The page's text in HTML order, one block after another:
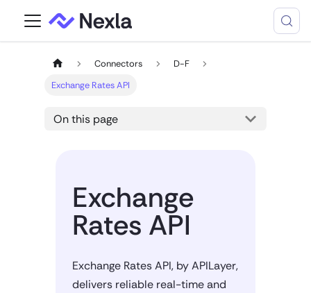
Connectors
D-F
Exchange Rates API
On this page
Exchange
Rates API
Exchange Rates API, by APILayer,
delivers reliable real-time and